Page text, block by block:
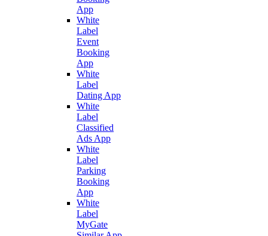
App
White
Label
Event
Booking
App
White
Label
Dating App
White
Label
Classified
Ads App
White
Label
Parking
Booking
App
White
Label
MyGate